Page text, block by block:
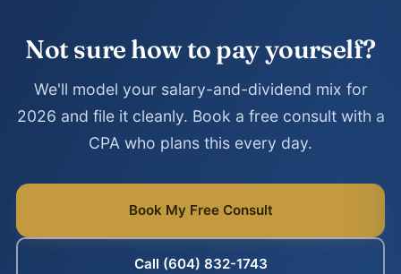
Not sure how to pay yourself?
We'll model your salary-and-dividend mix for
2026 and file it cleanly. Book a free consult with a
CPA who plans this every day.
Book My Free Consult
Call (604) 832-1743